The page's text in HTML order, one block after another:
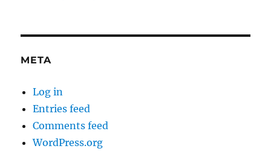
META
Log in
Entries feed
Comments feed
WordPress.org